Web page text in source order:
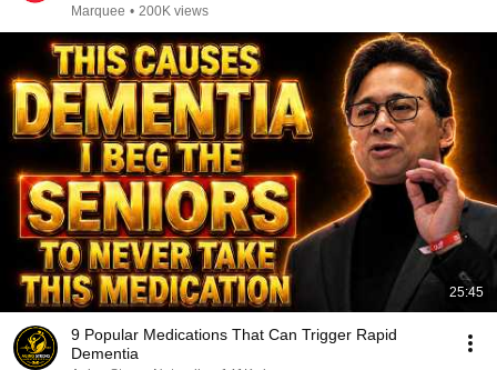
Marquee • 200K views
25:45
9 Popular Medications That Can Trigger Rapid
Dementia